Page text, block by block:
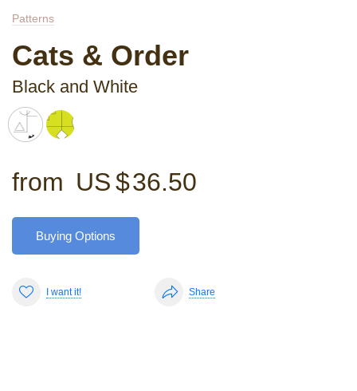
Patterns
Cats & Order
Black and White
from US $36.50
Buying Options
I want it! Share